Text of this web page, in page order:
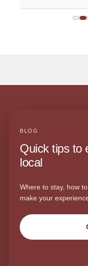
BLOG
Quick tips to
local
Where to stay, how
make your